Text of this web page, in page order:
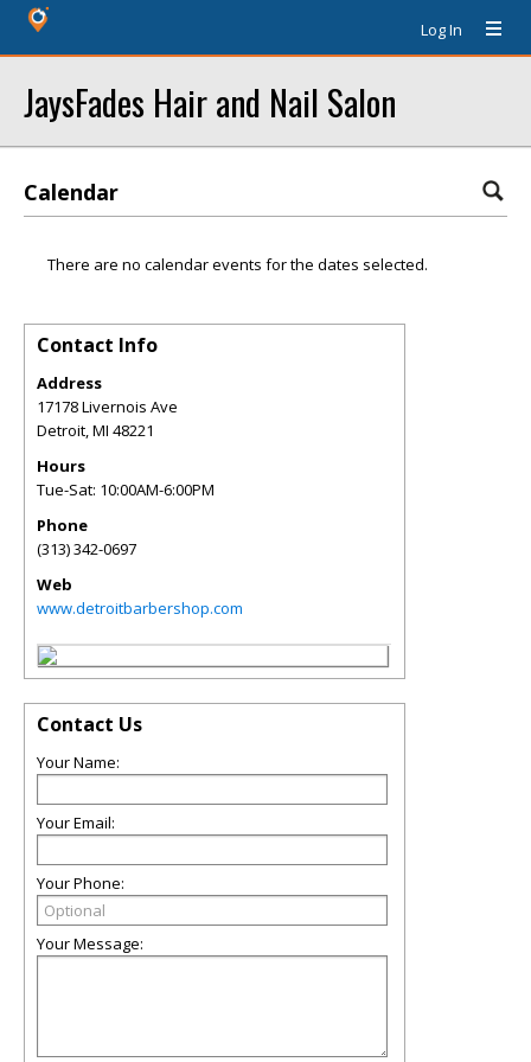
Log In
JaysFades Hair and Nail Salon
Calendar
There are no calendar events for the dates selected.
Contact Info
Address
17178 Livernois Ave
Detroit,MI 48221
Hours
Tue-Sat: 10:00AM-6:00PM
Phone
(313) 342-0697
Web
www.detroitbarbershop.com
Contact Us
Your Name:
Your Email:
Your Phone:
Your Message: